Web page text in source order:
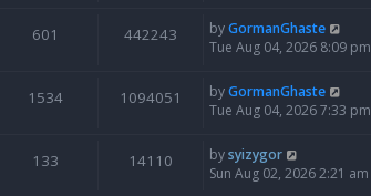
601 442243 byGormanGhaste
Tue Aug 04, 2026 8:09 pm
1534 1094051 byGormanGhaste
Tue Aug 04, 2026 7:33 pm
133 14110 bysyizygor
Sun Aug 02, 2026 2:21 am